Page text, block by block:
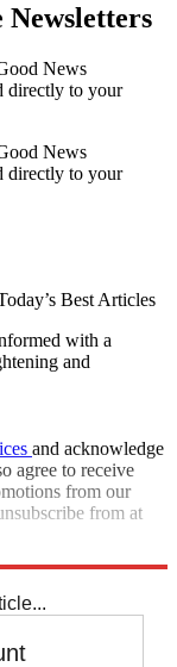
Newsletters
News
directly to your
News
directly to your
Best Articles
with a
and
and acknowledge
agree to receive
from our
from at